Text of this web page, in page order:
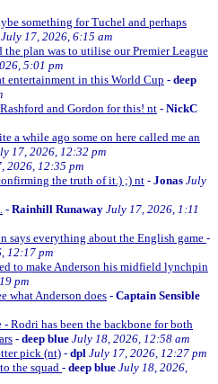
something for Tuchel and perhaps
July 17, 2026, 6:15 am
plan was to utilise our Premier League
5:01 pm
entertainment in this World Cup - deep
and Gordon for this! nt - NickC
a while ago some on here called me an
17, 2026, 12:32 pm
2026, 12:35 pm
the truth of it.) ;) nt- Jonas July
- Rainhill Runaway July 17, 2026, 1:11
says everything about the English game -
12:17 pm
to make Anderson his midfield lynchpin
pm
what Anderson does - Captain Sensible
- Rodri has been the backbone for both
- deep blue July 18, 2026, 12:58 am
pick (nt) - dpl July 17, 2026, 12:27 pm
the squad - deep blue July 18, 2026,